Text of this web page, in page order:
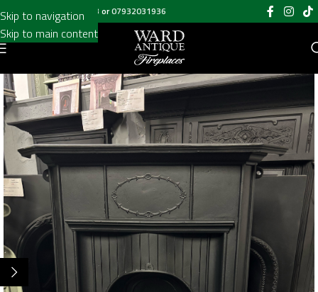
Skip to navigation
Skip to main content
Call us on020 8697 6003 or07932031936